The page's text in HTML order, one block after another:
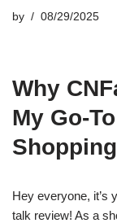
by 08/29/2025
Why
My Go-
Shopping
Hey everyone, it’s
talk review! As a